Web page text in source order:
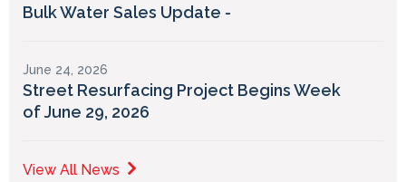
Bulk Water Sales Update -
June 24, 2026
Street Resurfacing Project Begins Week
of June 29, 2026
View All News